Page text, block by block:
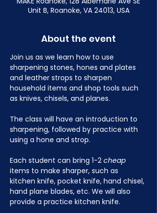
Unit B, Roanoke, VA 24013, USA
About the event
Join us as we learn how to use
sharpening stones, hones and plates
and leather strops to sharpen
household items and shop tools such
as knives, chisels, and planes.
The class will have an introduction to
sharpening, followed by practice with
using a hone and strop.
Each student can bring 1-2 cheap
items to make sharper, such as
kitchen knife, pocket knife, hand chisel,
hand plane blades, etc. We will also
provide a practice kitchen knife.